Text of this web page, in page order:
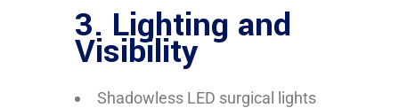
3. Lighting and
Visibility
Shadowless LED surgical lights